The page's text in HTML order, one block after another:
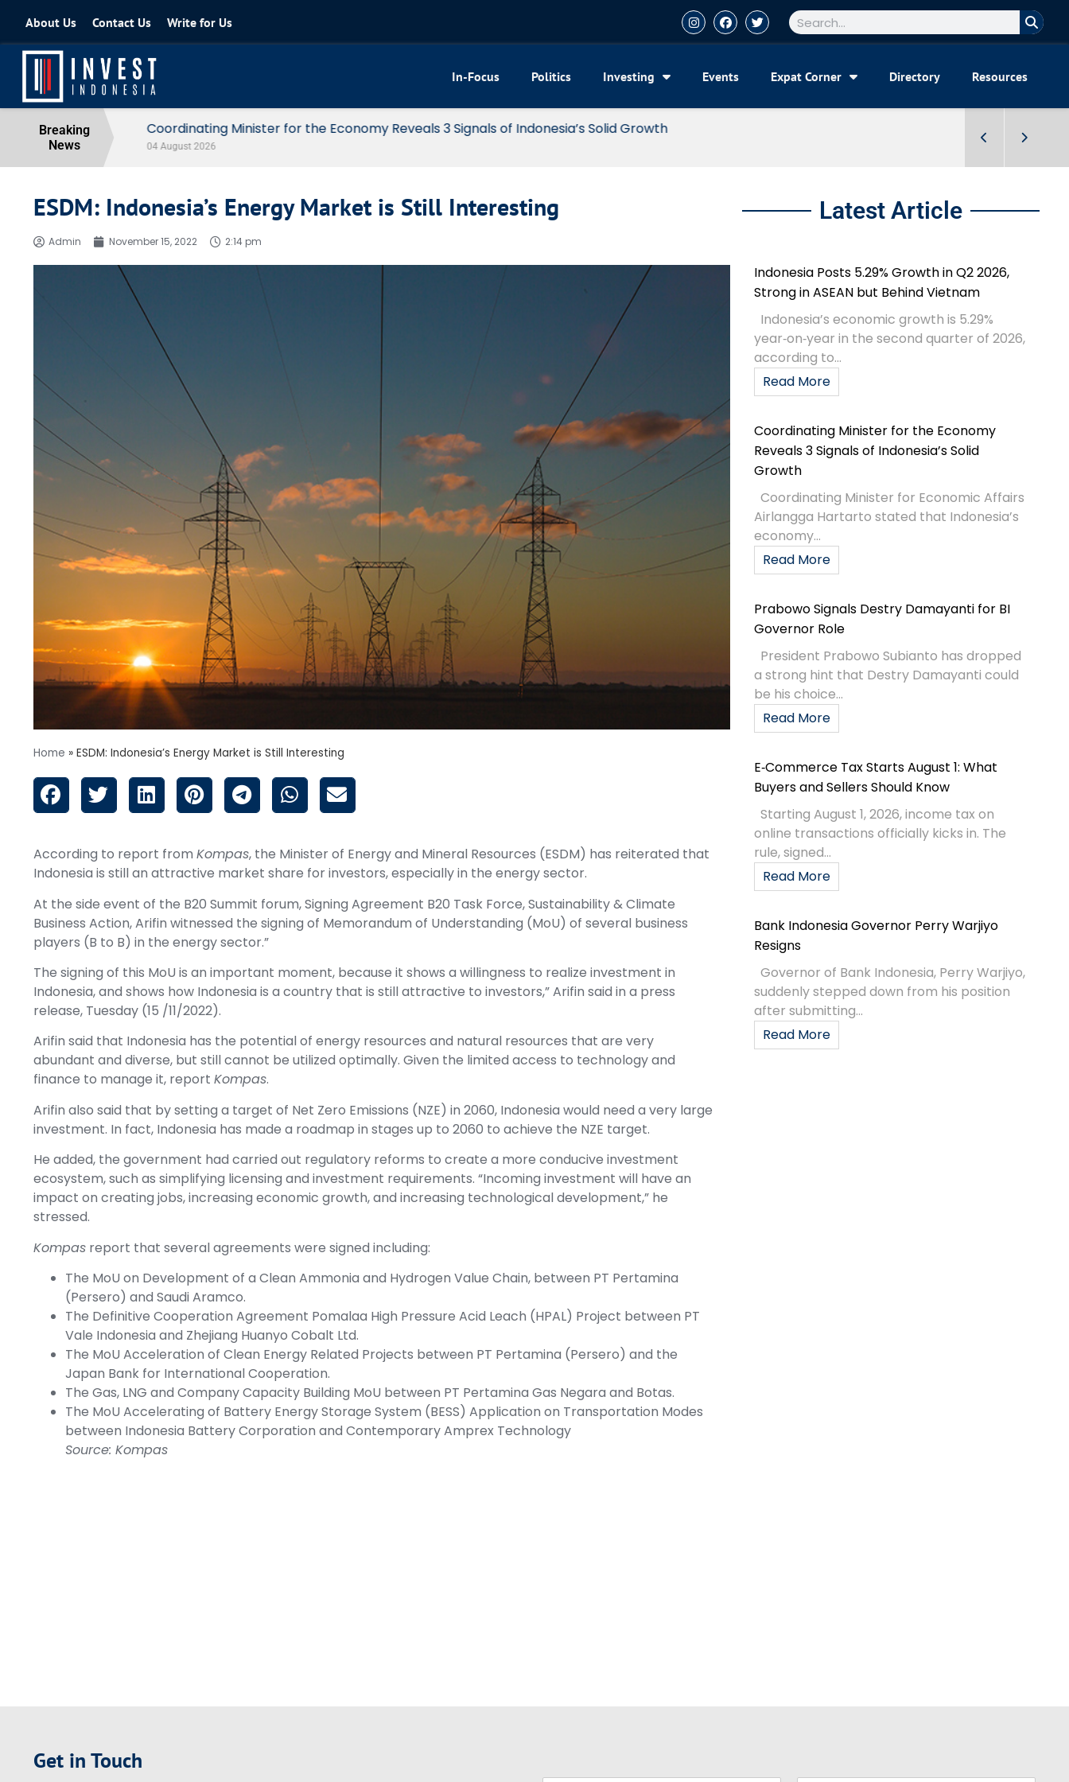
About Us Contact Us Write for Us
In-Focus Politics Investing Events Expat Corner Directory Resources
Breaking
News
Coordinating Minister for the Economy Reveals 3 Signals of Indonesia’s Solid Growth
04 August 2026
ESDM: Indonesia’s Energy Market is Still Interesting
Admin November 15, 2022 2:14 pm
Home » ESDM: Indonesia’s Energy Market is Still Interesting
According to report from Kompas, the Minister of Energy and Mineral Resources (ESDM) has reiterated that
Indonesia is still an attractive market share for investors, especially in the energy sector.
At the side event of the B20 Summit forum, Signing Agreement B20 Task Force, Sustainability & Climate
Business Action, Arifin witnessed the signing of Memorandum of Understanding (MoU) of several business
players (B to B) in the energy sector.”
The signing of this MoU is an important moment, because it shows a willingness to realize investment in
Indonesia, and shows how Indonesia is a country that is still attractive to investors,” Arifin said in a press
release, Tuesday (15 /11/2022).
Arifin said that Indonesia has the potential of energy resources and natural resources that are very
abundant and diverse, but still cannot be utilized optimally. Given the limited access to technology and
finance to manage it, report Kompas.
Arifin also said that by setting a target of Net Zero Emissions (NZE) in 2060, Indonesia would need a very large
investment. In fact, Indonesia has made a roadmap in stages up to 2060 to achieve the NZE target.
He added, the government had carried out regulatory reforms to create a more conducive investment
ecosystem, such as simplifying licensing and investment requirements. “Incoming investment will have an
impact on creating jobs, increasing economic growth, and increasing technological development,” he
stressed.
Kompas report that several agreements were signed including:
The MoU on Development of a Clean Ammonia and Hydrogen Value Chain, between PT Pertamina
(Persero) and Saudi Aramco.
The Definitive Cooperation Agreement Pomalaa High Pressure Acid Leach (HPAL) Project between PT
Vale Indonesia and Zhejiang Huanyo Cobalt Ltd.
The MoU Acceleration of Clean Energy Related Projects between PT Pertamina (Persero) and the
Japan Bank for International Cooperation.
The Gas, LNG and Company Capacity Building MoU between PT Pertamina Gas Negara and Botas.
The MoU Accelerating of Battery Energy Storage System (BESS) Application on Transportation Modes
between Indonesia Battery Corporation and Contemporary Amprex Technology
Source: Kompas
Latest Article
Indonesia Posts 5.29% Growth in Q2 2026,
Strong in ASEAN but Behind Vietnam
Indonesia’s economic growth is 5.29%
year‑on‑year in the second quarter of 2026,
according to...
Read More
Coordinating Minister for the Economy
Reveals 3 Signals of Indonesia’s Solid
Growth
Coordinating Minister for Economic Affairs
Airlangga Hartarto stated that Indonesia’s
economy...
Read More
Prabowo Signals Destry Damayanti for BI
Governor Role
President Prabowo Subianto has dropped
a strong hint that Destry Damayanti could
be his choice...
Read More
E‑Commerce Tax Starts August 1: What
Buyers and Sellers Should Know
Starting August 1, 2026, income tax on
online transactions officially kicks in. The
rule, signed...
Read More
Bank Indonesia Governor Perry Warjiyo
Resigns
Governor of Bank Indonesia, Perry Warjiyo,
suddenly stepped down from his position
after submitting...
Read More
Get in Touch